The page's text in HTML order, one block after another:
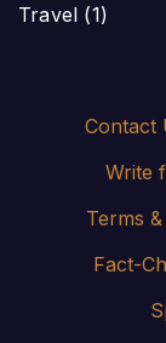
Travel (1)
Contact
Write
Terms
Fact-